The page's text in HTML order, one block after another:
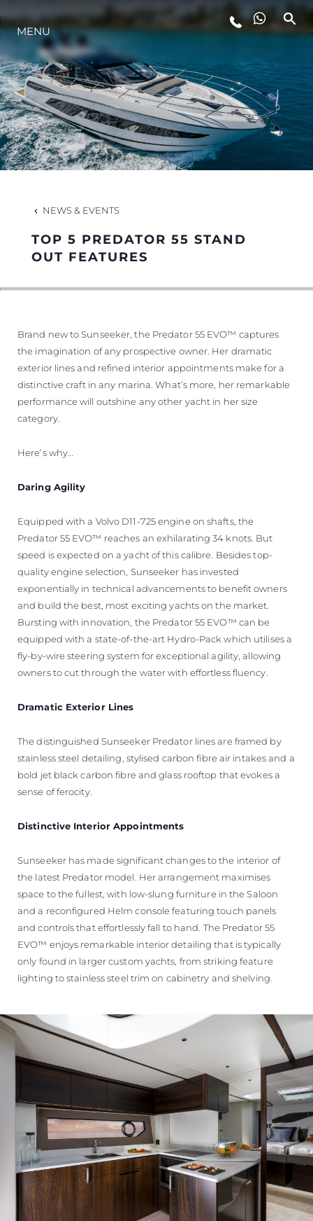
LIFESTYLE
INNOVATION
COMPANY
VALUE YOUR BOAT
MENU
NEWS & EVENTS
TOP 5 PREDATOR 55 STAND
OUT FEATURES
Brand new to Sunseeker, the Predator 55 EVO™ captures
the imagination of any prospective owner. Her dramatic
exterior lines and refined interior appointments make for a
distinctive craft in any marina. What’s more, her remarkable
performance will outshine any other yacht in her size
category.
Here’s why…
Daring Agility
Equipped with a Volvo D11-725 engine on shafts, the
Predator 55 EVO™ reaches an exhilarating 34 knots. But
speed is expected on a yacht of this calibre. Besides top-
quality engine selection, Sunseeker has invested
exponentially in technical advancements to benefit owners
and build the best, most exciting yachts on the market.
Bursting with innovation, the Predator 55 EVO™ can be
equipped with a state-of-the-art Hydro-Pack which utilises a
fly-by-wire steering system for exceptional agility, allowing
owners to cut through the water with effortless fluency.
Dramatic Exterior Lines
The distinguished Sunseeker Predator lines are framed by
stainless steel detailing, stylised carbon fibre air intakes and a
bold jet black carbon fibre and glass rooftop that evokes a
sense of ferocity.
Distinctive Interior Appointments
Sunseeker has made significant changes to the interior of
the latest Predator model. Her arrangement maximises
space to the fullest, with low-slung furniture in the Saloon
and a reconfigured Helm console featuring touch panels
and controls that effortlessly fall to hand. The Predator 55
EVO™ enjoys remarkable interior detailing that is typically
only found in larger custom yachts, from striking feature
lighting to stainless steel trim on cabinetry and shelving.